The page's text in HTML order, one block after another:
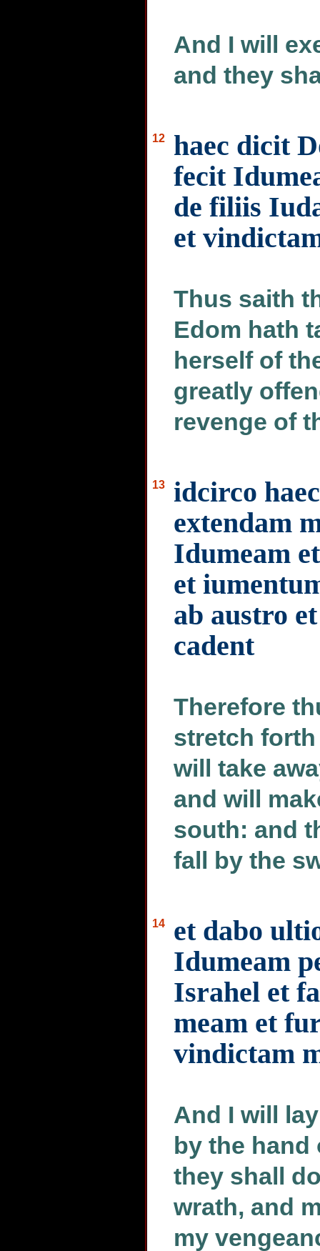
And I will
and they
12
haec dicit
fecit
de filiis
et
Thus saith
Edom hath
herself of
greatly
revenge of
13
idcirco
extendam
Idumeam
et
ab austro
cadent
Therefore
stretch
will take
and will
south: and
fall by the
14
et dabo
Idumeam
Israhel et
meam et
vindictam
And I will
by the hand
they shall
wrath, and
my